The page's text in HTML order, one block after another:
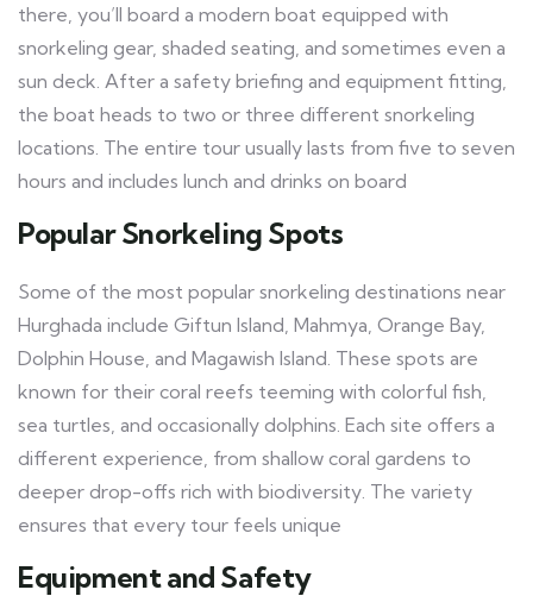
there, you’ll board a modern boat equipped with
snorkeling gear, shaded seating, and sometimes even a
sun deck. After a safety briefing and equipment fitting,
the boat heads to two or three different snorkeling
locations. The entire tour usually lasts from five to seven
hours and includes lunch and drinks on board
Popular Snorkeling Spots
Some of the most popular snorkeling destinations near
Hurghada include Giftun Island, Mahmya, Orange Bay,
Dolphin House, and Magawish Island. These spots are
known for their coral reefs teeming with colorful fish,
sea turtles, and occasionally dolphins. Each site offers a
different experience, from shallow coral gardens to
deeper drop-offs rich with biodiversity. The variety
ensures that every tour feels unique
Equipment and Safety